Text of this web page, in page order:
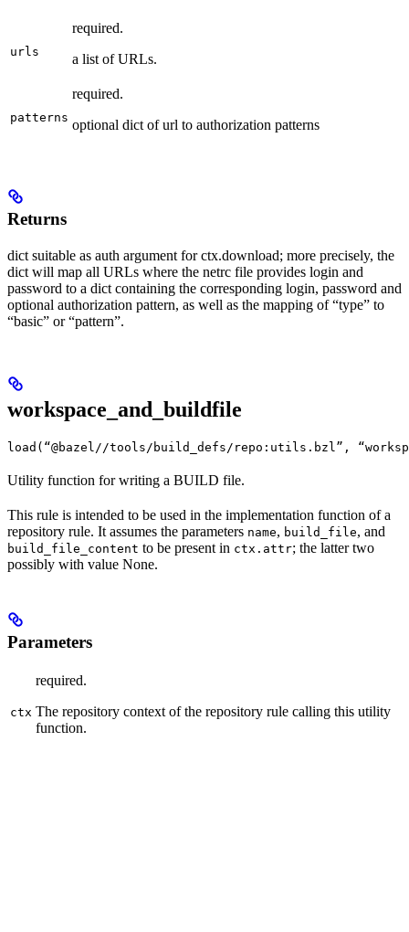
urls
required.
a list of URLs.
patterns
required.
optional dict of url to authorization patterns
Returns
dict suitable as auth argument for ctx.download; more precisely, the
dict will map all URLs where the netrc file provides login and
password to a dict containing the corresponding login, password and
optional authorization pattern, as well as the mapping of “type” to
“basic” or “pattern”.
workspace_and_buildfile
load(“@bazel//tools/build_defs/repo:utils.bzl”,
Utility function for writing a BUILD file.
This rule is intended to be used in the implementation function of a
repository rule. It assumes the parameters name, build_file, and
build_file_content to be present in ctx.attr; the latter two
possibly with value None.
Parameters
ctx
required.
The repository context of the repository rule calling this utility
function.